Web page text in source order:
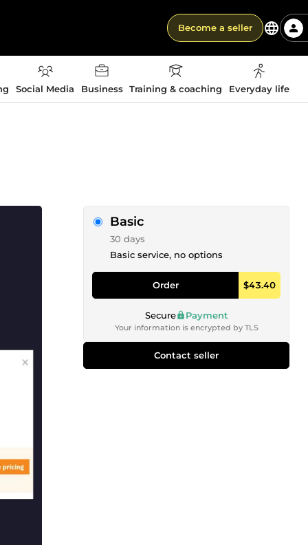
Become a seller
Social Media Business Training & coaching Everyday life
Basic
30 days
Basic service, no options
Order $43.40
Secure Payment
Your information is encrypted by TLS
Contact seller